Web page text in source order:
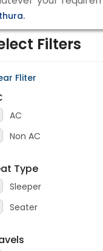
Filters
Fliter
AC
Non AC
Type
Sleeper
Seater